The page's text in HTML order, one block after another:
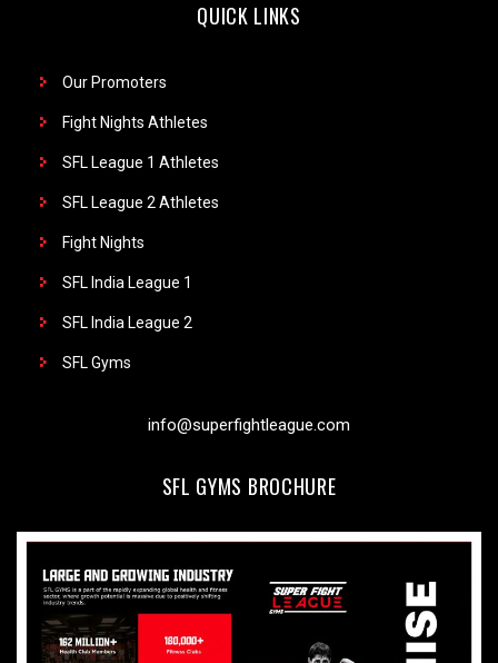
QUICK LINKS
Our Promoters
Fight Nights Athletes
SFL League 1 Athletes
SFL League 2 Athletes
Fight Nights
SFL India League 1
SFL India League 2
SFL Gyms
info@superfightleague.com
SFL GYMS BROCHURE